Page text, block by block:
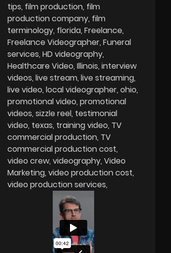
tips film production film
production company film
terminology florida Freelance
Freelance Videographer Funeral
services HD videography
Healthcare Video Illinois interview
videos live stream live streaming
live video local videographer ohio
promotional video promotional
videos sizzle reel testimonial
video texas training video TV
commercial production TV
commercial production cost
video crew videography Video
Marketing video production cost
video production services